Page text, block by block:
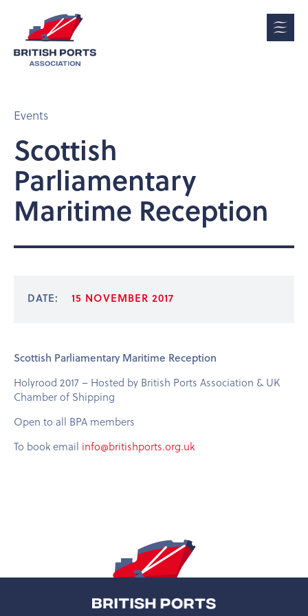
Events
Scottish
Parliamentary
Maritime Reception
DATE: 15 NOVEMBER 2017
Scottish Parliamentary Maritime Reception
Holyrood 2017 – Hosted by British Ports Association & UK
Chamber of Shipping
Open to all BPA members
To book email info@britishports.org.uk